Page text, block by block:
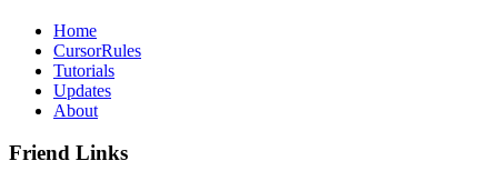
Home
CursorRules
Tutorials
Updates
About
Friend Links